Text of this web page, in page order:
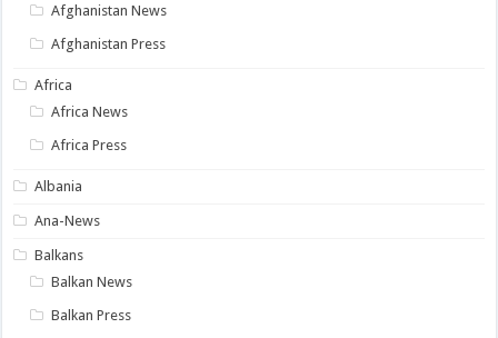
Afghanistan News
Afghanistan Press
Africa
Africa News
Africa Press
Albania
Ana-News
Balkans
Balkan News
Balkan Press